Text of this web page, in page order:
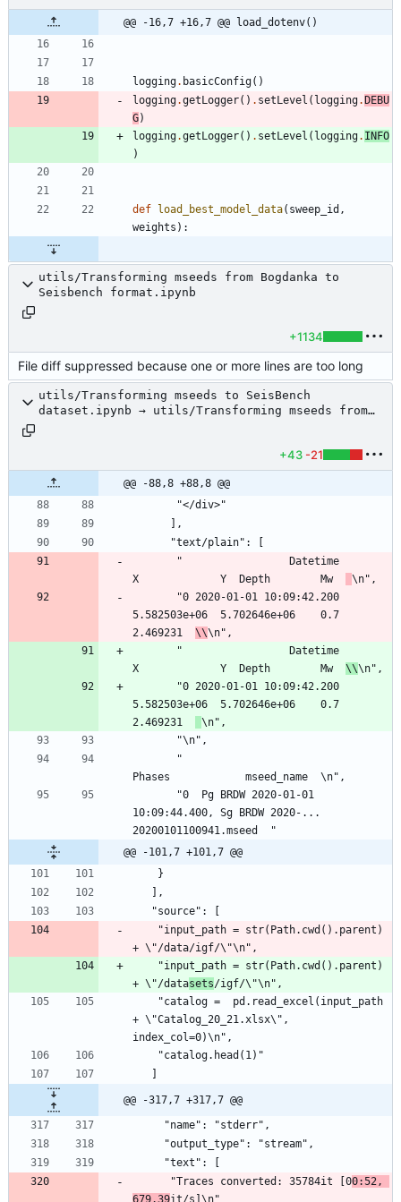
@@ -16,7 +16,7 @@ load_dotenv()
logging. basicConfig( )
logging.getLogger( ) . setLevel ( logging. DEBU
G)
logging.getLogger( ) . setLevel ( logging. INFO
)
def load_best_model_data( sweep_id ,
weights ) :
utils/Transforming mseeds from Bogdanka to
Seisbench format.ipynb
+1134
File diff suppressed because one or more lines are too long
utils/Transforming mseeds to SeisBench
dataset.ipynb → utils/Transforming mseeds from
+43 -21
@@ -88,8 +88,8 @@
       "</div>"
      ],
      "text/plain": [
X             Y  Depth        Mw
\n",
5.582503e+06  5.702646e+06    0.7
2.469231 \\\n",
X             Y  Depth        Mw \\\n",
5.582503e+06  5.702646e+06    0.7
2.469231
\n",
       "\n",
Phases            mseed_name  \n",
10:09:44.400, Sg BRDW 2020-...
20200101100941.mseed  "
@@ -101,7 +101,7 @@
    }
   ],
   "source": [
+ \"/data/igf/\"\n",
+ \"/datasets/igf/\"\n",
+ \"Catalog_20_21.xlsx\",
index_col=0)\n",
    "catalog.head(1)"
@@ -317,7 +317,7 @@
     "name": "stderr",
     "output_type": "stream",
     "text": [
      "Traces converted: 35784it [0
0:52,
679.39it/s]\n"